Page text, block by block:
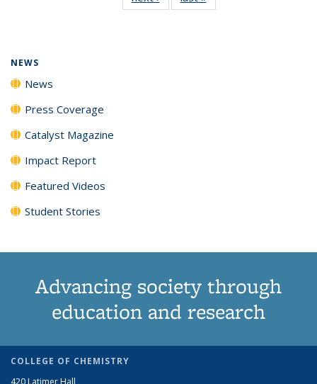
page)
NEWS
News
Press Coverage
Catalyst Magazine
Impact Report
Featured Videos
Student Stories
Advancing society through
education and research
COLLEGE OF CHEMISTRY
420 Latimer Hall